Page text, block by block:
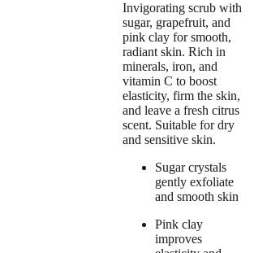
Invigorating scrub with
sugar, grapefruit, and
pink clay for smooth,
radiant skin. Rich in
minerals, iron, and
vitamin C to boost
elasticity, firm the skin,
and leave a fresh citrus
scent. Suitable for dry
and sensitive skin.
Sugar crystals
gently exfoliate
and smooth skin
Pink clay
improves